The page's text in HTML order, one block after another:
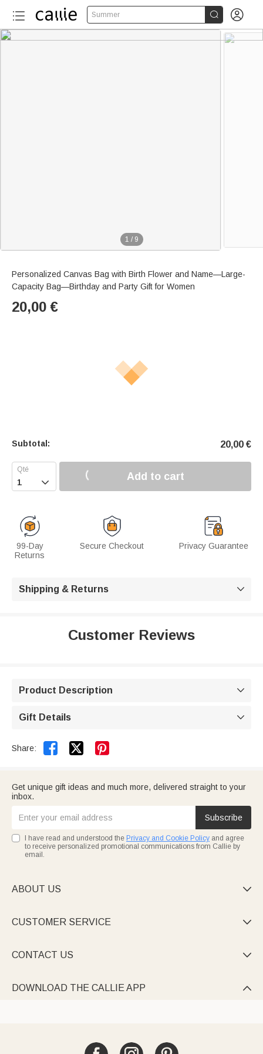
Summer  
1 / 9
Personalized Canvas Bag with Birth Flower and Name—Large-
Capacity Bag—Birthday and Party Gift for Women
20,00 €
Subtotal: 20,00 €
 Add to cart
99-Day
Returns
Secure Checkout Privacy Guarantee
Shipping & Returns 
Customer Reviews
Product Description 
Gift Details 
Share:  
Get unique gift ideas and much more, delivered straight to your
inbox.
Subscribe
I have read and understood the Privacy and Cookie Policy and agree
to receive personalized promotional communications from Callie by
email.
ABOUT US 
CUSTOMER SERVICE 
CONTACT US 
DOWNLOAD THE CALLIE APP 